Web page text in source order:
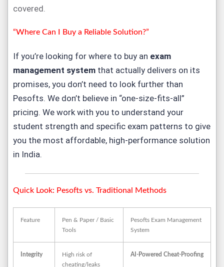
covered.
“Where Can I Buy a Reliable Solution?”
If you’re looking for where to buy an exam
management system that actually delivers on its
promises, you don’t need to look further than
Pesofts. We don’t believe in “one-size-fits-all”
pricing. We work with you to understand your
student strength and specific exam patterns to give
you the most affordable, high-performance solution
in India.
Quick Look: Pesofts vs. Traditional Methods
Feature
Pen & Paper / Basic
Tools
Pesofts Exam Management
System
Integrity
High risk of
cheating/leaks
AI-Powered Cheat-Proofing